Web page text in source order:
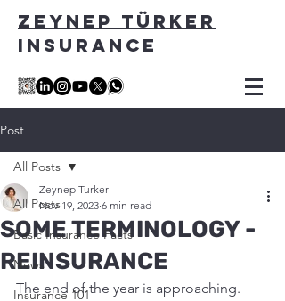
ZEYNEP TÜRKER
INSURANCE
Post
All Posts
Basic Insurance Facts
News
Insurance 101
All Posts
SOME TERMINOLOGY -
REINSURANCE
Zeynep Turker
Nov 19, 2023 6 min read
The end of the year is approaching.